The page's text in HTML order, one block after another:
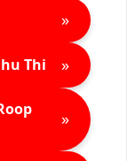
»
Thi »
»